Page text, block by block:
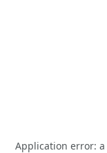
Application error: a